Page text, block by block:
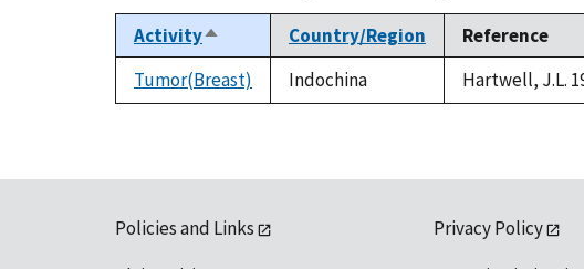
ActivitySort
descending
Country/Region
Reference
Tumor(Breast)
Indochina Hartwell, J.L.
Policies and Links
Privacy Policy